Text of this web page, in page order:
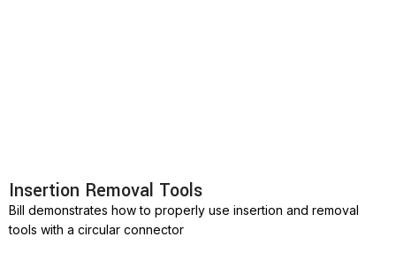
Insertion Removal Tools
Bill demonstrates how to properly use insertion and removal
tools with a circular connector